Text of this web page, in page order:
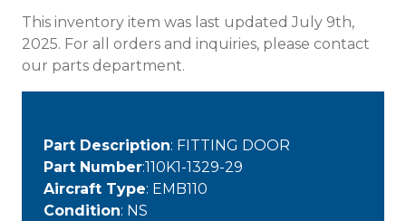
This inventory item was last updated July 9th,
2025. For all orders and inquiries, please contact
our parts department.
Part Description: FITTING DOOR
Part Number:110K1-1329-29
Aircraft Type: EMB110
Condition: NS